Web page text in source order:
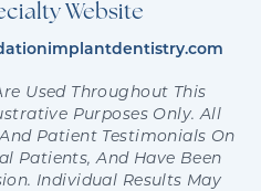
Website
Used Throughout This
Purposes Only. All
Patient Testimonials On
Patients, And Have Been
Individual Results May